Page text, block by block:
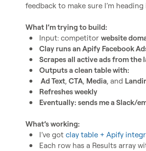
feedback to make sure I’m
What I’m trying to build:
Input: competitor website
Clay runs an Apify Facebook
Scrapes all active ads from the
Outputs a clean table with:
Ad Text, CTA, Media, and
Refreshes weekly
Eventually: sends me a Slack/
What’s working:
I’ve got clay table + Apify
Each row has a Results array